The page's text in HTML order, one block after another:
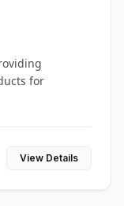
for
View Details